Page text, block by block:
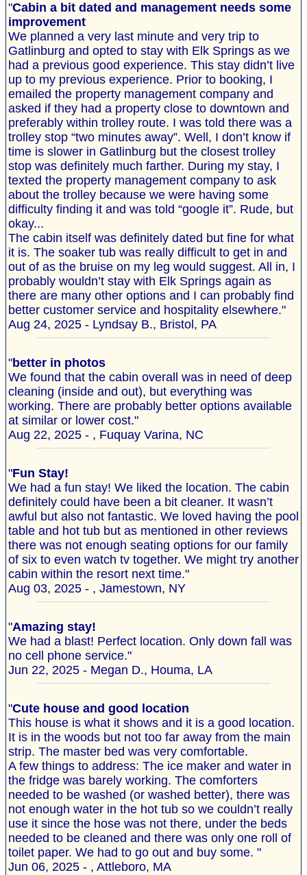
"Cabin a bit dated and management needs some
improvement
We planned a very last minute and very trip to
Gatlinburg and opted to stay with Elk Springs as we
had a previous good experience. This stay didn’t live
up to my previous experience. Prior to booking, I
emailed the property management company and
asked if they had a property close to downtown and
preferably within trolley route. I was told there was a
trolley stop “two minutes away”. Well, I don’t know if
time is slower in Gatlinburg but the closest trolley
stop was definitely much farther. During my stay, I
texted the property management company to ask
about the trolley because we were having some
difficulty finding it and was told “google it”. Rude, but
okay...
The cabin itself was definitely dated but fine for what
it is. The soaker tub was really difficult to get in and
out of as the bruise on my leg would suggest. All in, I
probably wouldn’t stay with Elk Springs again as
there are many other options and I can probably find
better customer service and hospitality elsewhere."
Aug 24, 2025 - Lyndsay B., Bristol, PA
"better in photos
We found that the cabin overall was in need of deep
cleaning (inside and out), but everything was
working. There are probably better options available
at similar or lower cost."
Aug 22, 2025 - , Fuquay Varina, NC
"Fun Stay!
We had a fun stay! We liked the location. The cabin
definitely could have been a bit cleaner. It wasn’t
awful but also not fantastic. We loved having the pool
table and hot tub but as mentioned in other reviews
there was not enough seating options for our family
of six to even watch tv together. We might try another
cabin within the resort next time."
Aug 03, 2025 - , Jamestown, NY
"Amazing stay!
We had a blast! Perfect location. Only down fall was
no cell phone service."
Jun 22, 2025 - Megan D., Houma, LA
"Cute house and good location
This house is what it shows and it is a good location.
It is in the woods but not too far away from the main
strip. The master bed was very comfortable.
A few things to address: The ice maker and water in
the fridge was barely working. The comforters
needed to be washed (or washed better), there was
not enough water in the hot tub so we couldn’t really
use it since the hose was not there, under the beds
needed to be cleaned and there was only one roll of
toilet paper. We had to go out and buy some. "
Jun 06, 2025 - , Attleboro, MA